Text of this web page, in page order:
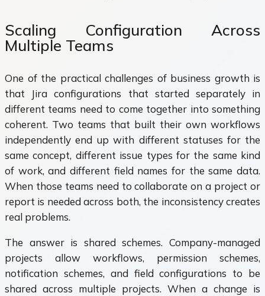
Scaling Configuration Across
Multiple Teams
One of the practical challenges of business growth is
that Jira configurations that started separately in
different teams need to come together into something
coherent. Two teams that built their own workflows
independently end up with different statuses for the
same concept, different issue types for the same kind
of work, and different field names for the same data.
When those teams need to collaborate on a project or
report is needed across both, the inconsistency creates
real problems.
The answer is shared schemes. Company-managed
projects allow workflows, permission schemes,
notification schemes, and field configurations to be
shared across multiple projects. When a change is